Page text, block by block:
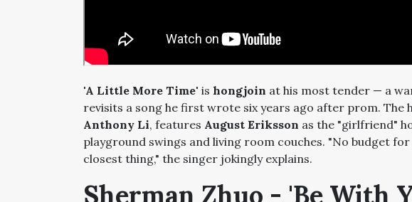
'A Little More Time' is hongjoin at his most tender — a
revisits a song he first wrote six years ago after prom. The
Anthony Li, features August Eriksson as the "girlfriend"
playground swings and living room couches. "No budget
closest thing," the singer jokingly explains.
Sherman Zhuo - 'Be With